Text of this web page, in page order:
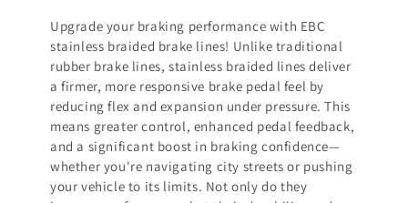
Upgrade your braking performance with EBC
stainless braided brake lines! Unlike traditional
rubber brake lines, stainless braided lines deliver
a firmer, more responsive brake pedal feel by
reducing flex and expansion under pressure. This
means greater control, enhanced pedal feedback,
and a significant boost in braking confidence—
whether you're navigating city streets or pushing
your vehicle to its limits. Not only do they